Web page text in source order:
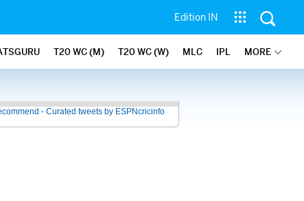
Edition IN
T20 WC (M) T20 WC (W) MLC IPL MORE
- Curated tweets by ESPNcricinfo